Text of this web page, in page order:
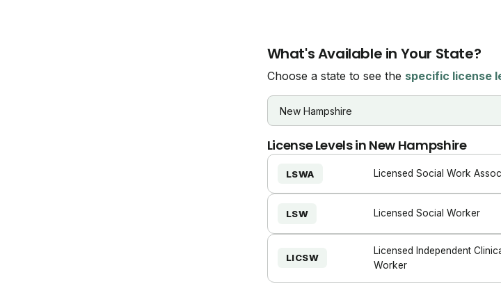
What's Available in Your State?
Choose a state to see the specific license
License Levels in New Hampshire
LSWA Licensed Social Work
LSW Licensed Social Worker
LICSW
Licensed Independent
Worker